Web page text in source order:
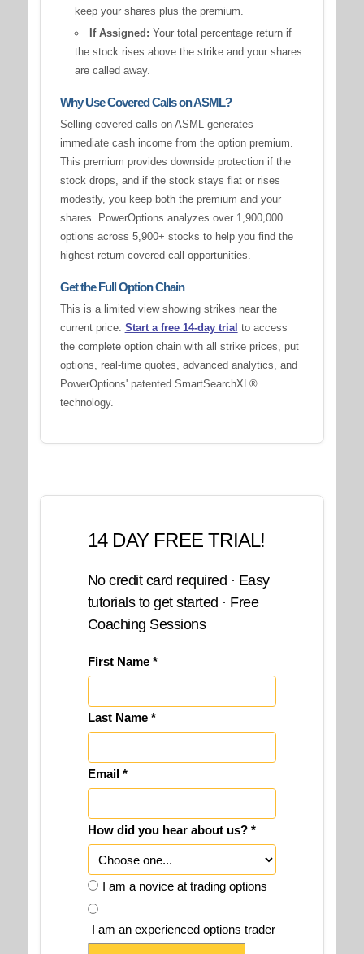
keep your shares plus the premium.
If Assigned: Your total percentage return if
the stock rises above the strike and your shares
are called away.
Why Use Covered Calls on ASML?
Selling covered calls on ASML generates
immediate cash income from the option premium.
This premium provides downside protection if the
stock drops, and if the stock stays flat or rises
modestly, you keep both the premium and your
shares. PowerOptions analyzes over 1,900,000
options across 5,900+ stocks to help you find the
highest-return covered call opportunities.
Get the Full Option Chain
This is a limited view showing strikes near the
current price. Start a free 14-day trial to access
the complete option chain with all strike prices, put
options, real-time quotes, advanced analytics, and
PowerOptions' patented SmartSearchXL®
technology.
14 DAY FREE TRIAL!
No credit card required · Easy
tutorials to get started · Free
Coaching Sessions
First Name *
Last Name *
Email *
How did you hear about us? *
I am a novice at trading options
I am an experienced options trader